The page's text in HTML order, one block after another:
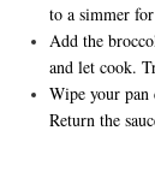
to a simmer
Add the
and let cook.
Wipe your pan
Return the